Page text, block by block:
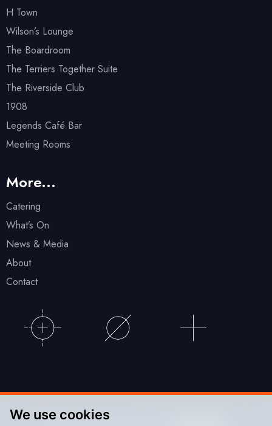
We use cookies
H Town
Wilson’s Lounge
The Boardroom
The Terriers Together Suite
The Riverside Club
1908
Legends Café Bar
Meeting Rooms
More...
Catering
What’s On
News & Media
About
Contact